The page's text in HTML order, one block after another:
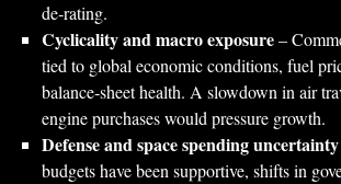
de‑rating.
Cyclicality and macro exposure–
tied to global economic conditions, fuel
balance‑sheet health. A slowdown in air
engine purchases would pressure growth.
Defense and space spending uncertainty
budgets have been supportive, shifts in